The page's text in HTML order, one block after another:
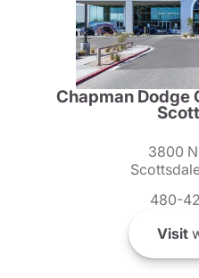
Chapman Dodge
3800
480-
Visit